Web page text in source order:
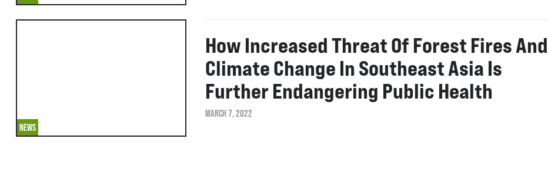
NEWS
How Increased Threat Of Forest Fires And
Climate Change In Southeast Asia Is
Further Endangering Public Health
MARCH 7, 2022